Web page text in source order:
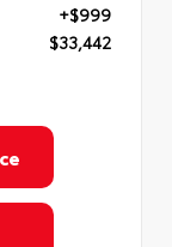
+$999
$33,442